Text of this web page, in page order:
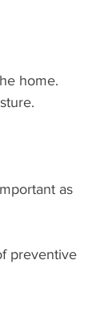
home.
as
preventive